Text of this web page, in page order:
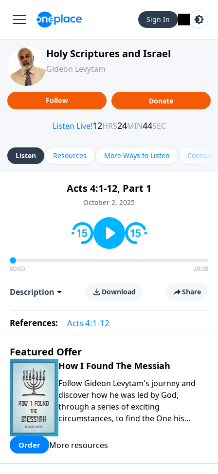
Sign In
Holy Scriptures and Israel
Gideon Levytam
Follow Donate
Listen Resources More Ways to Listen Contact
Acts 4:1-12, Part 1
October 2, 2025
00:00 29:08
Description Download Share
References: Acts 4:1-12
Featured Offer
How I Found The Messiah
Follow Gideon Levytam's journey and
discover how he was led by God,
through a series of exciting
circumstances, to find the One his
Order More resources